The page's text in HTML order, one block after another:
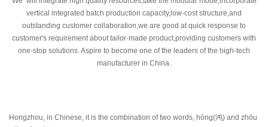
vertical integrated batch production capacity,low-cost structure,and
outstanding customer collaboration,we are good at quick response to
customer's requirement about tailor-made product,providing customers with
one-stop solutions. Aspire to become one of the leaders of the high-tech
manufacturer in China.
Hongzhou, in Chinese, it is the combination of two words, hóng(鸿) and zhōu